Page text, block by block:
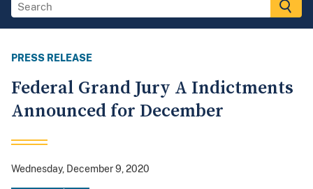
PRESS RELEASE
Federal Grand Jury A Indictments
Announced for December
Wednesday, December 9, 2020